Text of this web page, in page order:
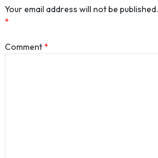
Your email address will not be published.
*
Comment*